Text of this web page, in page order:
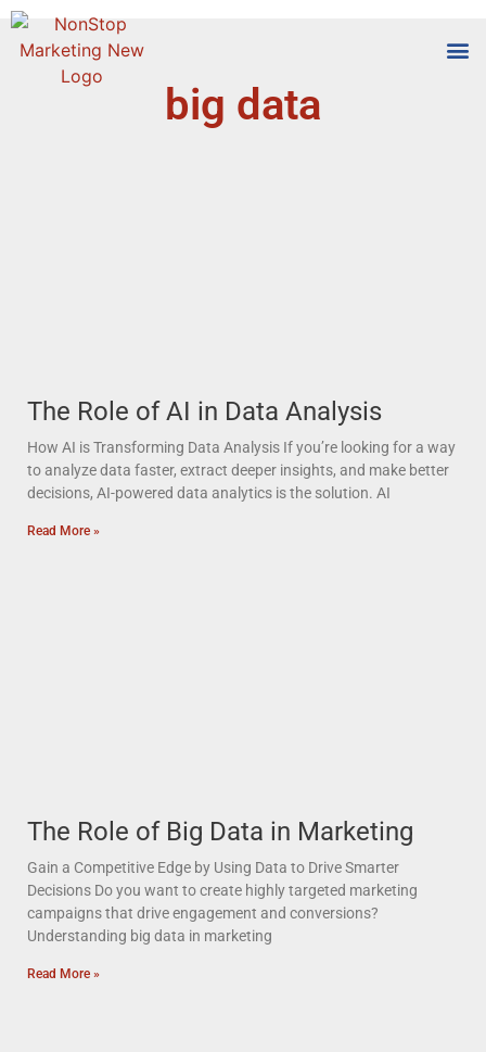
big data
The Role of AI in Data Analysis
How AI is Transforming Data Analysis If you’re looking for a way
to analyze data faster, extract deeper insights, and make better
decisions, AI-powered data analytics is the solution. AI
Read More »
The Role of Big Data in Marketing
Gain a Competitive Edge by Using Data to Drive Smarter
Decisions Do you want to create highly targeted marketing
campaigns that drive engagement and conversions?
Understanding big data in marketing
Read More »